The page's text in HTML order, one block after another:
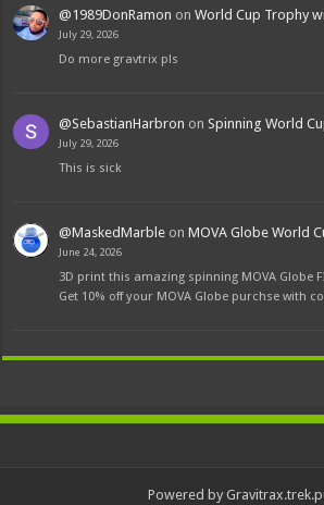
@1989DonRamon onWorld Cup Trophy
July 29, 2026
Do more gravtrix pls
@SebastianHarbron onSpinning World
July 29, 2026
This is sick
@MaskedMarble onMOVA Globe World
June 24, 2026
3D print this amazing spinning MOVA Globe
Get 10% off your MOVA Globe purchse with
Powered by